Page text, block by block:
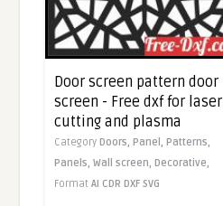
Door screen pattern door
screen - Free dxf for laser
cutting and plasma
Category Doors, Panel, Patterns,
Panels,Wall screen, Decorative,
FormatAI CDR DXF SVG